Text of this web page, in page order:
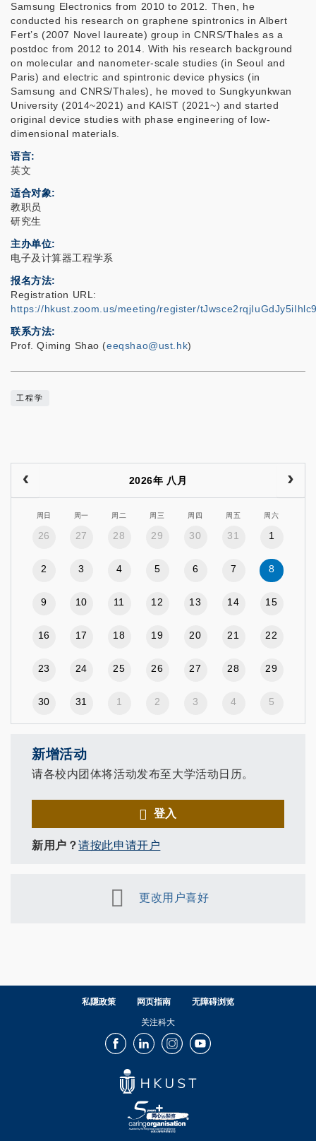
Samsung Electronics from 2010 to 2012. Then, he
conducted his research on graphene spintronics in Albert
Fert’s (2007 Novel laureate) group in CNRS/Thales as a
postdoc from 2012 to 2014. With his research background
on molecular and nanometer-scale studies (in Seoul and
Paris) and electric and spintronic device physics (in
Samsung and CNRS/Thales), he moved to Sungkyunkwan
University (2014~2021) and KAIST (2021~) and started
original device studies with phase engineering of low-
dimensional materials.
语言
英文
适合对象
教职员
研究生
主办单位
电子及计算器工程学系
报名方法
Registration URL:
https://hkust.zoom.us/meeting/register/
联系方法
Prof. Qiming Shao (eeqshao@ust.hk)
工程学
2026年 八月
周日 周一 周二 周三 周四 周五 周六
26 27 28 29 30 31 1
2 3 4 5 6 7 8
9 10 11 12 13 14 15
16 17 18 19 20 21 22
23 24 25 26 27 28 29
30 31 1 2 3 4 5
新增活动
请各校内团体将活动发布至大学活动日历。
登入
新用户？请按此申请开户
更改用户喜好
私隱政策 网页指南 无障碍浏览
关注科大
FacebookLinkedInInstagramYoutube